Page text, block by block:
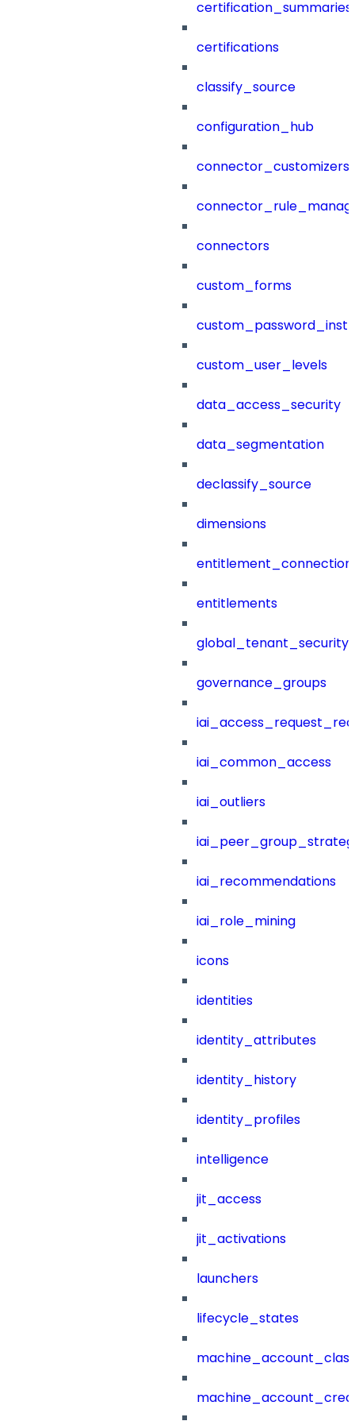
certification_summaries
certifications
classify_source
configuration_hub
connector_customizers
connectors
custom_forms
custom_user_levels
data_access_security
data_segmentation
declassify_source
dimensions
entitlements
governance_groups
iai_common_access
iai_outliers
iai_recommendations
iai_role_mining
icons
identities
identity_attributes
identity_history
identity_profiles
intelligence
jit_access
jit_activations
launchers
lifecycle_states